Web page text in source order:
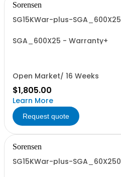
Sorensen
SG15KWar-plus-SGA_600X25
SGA_600X25 - Warranty+
Open Market/ 16 Weeks
$1,805.00
Learn More
Request quote
Sorensen
SG15KWar-plus-SGA_60X250